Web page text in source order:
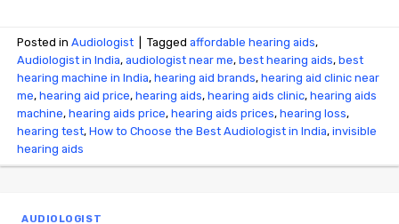
Posted inAudiologist Taggedaffordable hearing aids,
Audiologist in India,audiologist near me,best hearing aids,best
hearing machine in India,hearing aid brands,hearing aid clinic near
me,hearing aid price,hearing aids,hearing aids clinic,hearing aids
machine,hearing aids price,hearing aids prices,hearing loss,
hearing test,How to Choose the Best Audiologist in India,invisible
hearing aids
AUDIOLOGIST